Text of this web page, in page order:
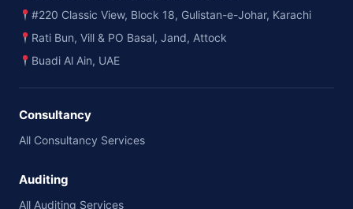
#220 Classic View, Block 18, Gulistan-e-Johar, Karachi
Rati Bun, Vill & PO Basal, Jand, Attock
Buadi Al Ain, UAE
Consultancy
All Consultancy Services
Auditing
All Auditing Services